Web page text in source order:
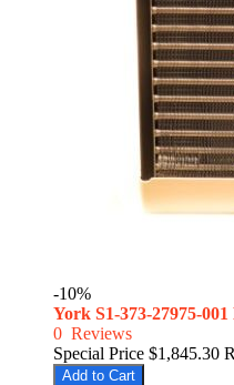
-10%
York S1-373-27975-
0 Reviews
Special Price $1,845.30
Add to Cart